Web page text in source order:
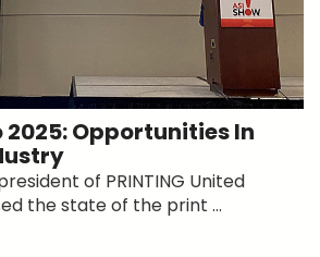
2025: Opportunities In
of PRINTING United
the state of the print ...